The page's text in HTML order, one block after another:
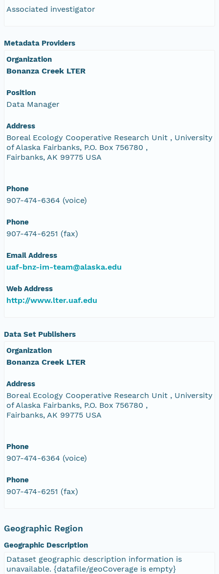
Associated investigator
Metadata Providers
Organization
Bonanza Creek LTER
Position
Data Manager
Address
Boreal Ecology Cooperative Research Unit , University
of Alaska Fairbanks, P.O. Box 756780 ,
Fairbanks, AK 99775 USA
Phone
907-474-6364 (voice)
Phone
907-474-6251 (fax)
Email Address
uaf-bnz-im-team@alaska.edu
Web Address
http://www.lter.uaf.edu
Data Set Publishers
Organization
Bonanza Creek LTER
Address
Boreal Ecology Cooperative Research Unit , University
of Alaska Fairbanks, P.O. Box 756780 ,
Fairbanks, AK 99775 USA
Phone
907-474-6364 (voice)
Phone
907-474-6251 (fax)
Geographic Region
Geographic Description
Dataset geographic description information is
unavailable. {datafile/geoCoverage is empty}